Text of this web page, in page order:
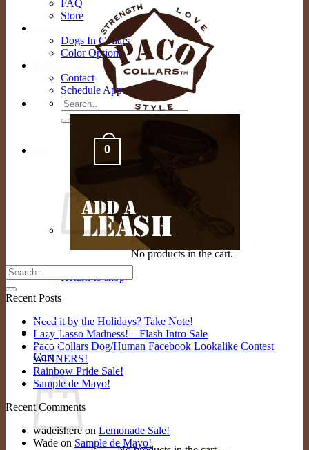
FAQ
Store
Dogs In Collars
Color Options
Contact
Schedule Appointment
Search
for:
0
No products in the cart.
Return to shop
0
Cart
Recent Posts
Need it by the Holidays? Take Note!
Lazy Lasso Madness! – Flash Intro Sale
Paco Collars Dog/Human Facebook Lookalike Contest
WINNERS!
Rainbow Pride Sale!
Sample de Mayo!
Recent Comments
wadeishereon Lemonade Sale!
Wade on Sample de Mayo!